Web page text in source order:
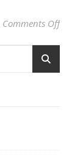
Comments Offon